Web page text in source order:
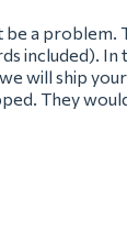
a problem.
included).
will ship
They